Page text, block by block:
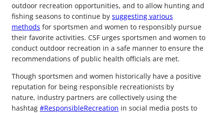
outdoor recreation opportunities, and to allow hunting and
fishing seasons to continue by suggesting various
methods for sportsmen and women to responsibly pursue
their favorite activities. CSF urges sportsmen and women to
conduct outdoor recreation in a safe manner to ensure the
recommendations of public health officials are met.
Though sportsmen and women historically have a positive
reputation for being responsible recreationists by
nature, industry partners are collectively using the
hashtag #ResponsibleRecreation in social media posts to